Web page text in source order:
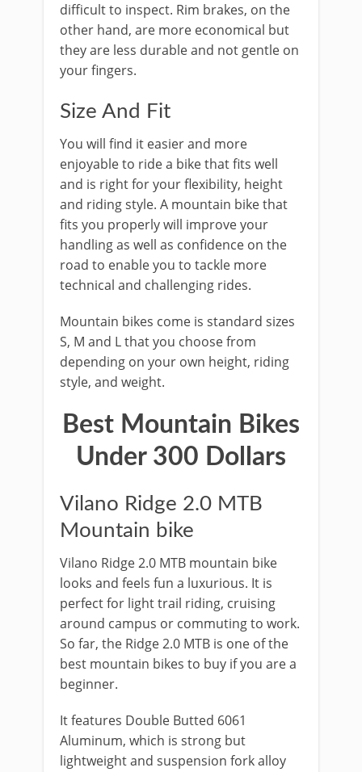
difficult to inspect. Rim brakes, on the
other hand, are more economical but
they are less durable and not gentle on
your fingers.
Size And Fit
You will find it easier and more
enjoyable to ride a bike that fits well
and is right for your flexibility, height
and riding style. A mountain bike that
fits you properly will improve your
handling as well as confidence on the
road to enable you to tackle more
technical and challenging rides.
Mountain bikes come is standard sizes
S, M and L that you choose from
depending on your own height, riding
style, and weight.
Best Mountain Bikes
Under 300 Dollars
Vilano Ridge 2.0 MTB
Mountain bike
Vilano Ridge 2.0 MTB mountain bike
looks and feels fun a luxurious. It is
perfect for light trail riding, cruising
around campus or commuting to work.
So far, the Ridge 2.0 MTB is one of the
best mountain bikes to buy if you are a
beginner.
It features Double Butted 6061
Aluminum, which is strong but
lightweight and suspension fork alloy